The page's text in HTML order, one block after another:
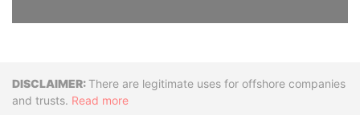
DisclaimerThere are legitimate uses for offshore companies
and trusts. Read more